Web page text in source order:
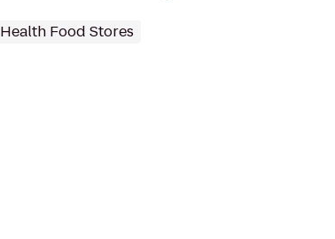
Health Food Stores